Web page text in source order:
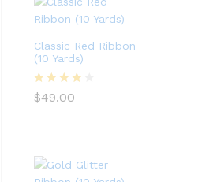
Classic Red Ribbon
(10 Yards)
Rated4
$49.00